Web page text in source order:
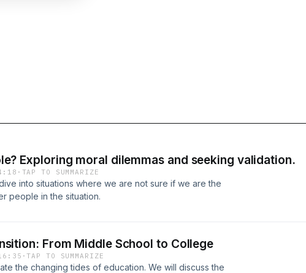
Exploring moral dilemmas and seeking validation.
· TAP TO SUMMARIZE
into situations where we are not sure if we are the
people in the situation.
From Middle School to College
·TAP TO SUMMARIZE
the changing tides of education. We will discuss the